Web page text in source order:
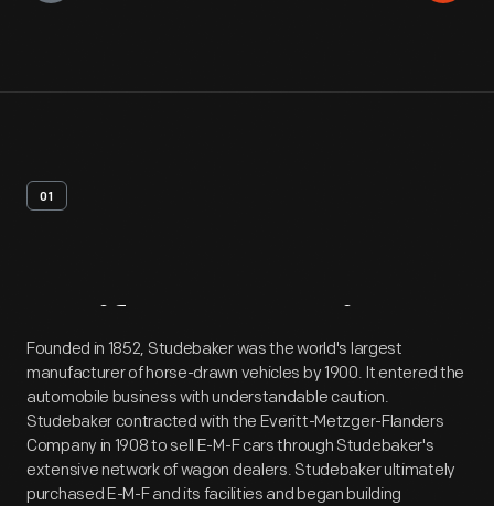
01
Artifact Overview
Founded in 1852, Studebaker was the world's largest
manufacturer of horse-drawn vehicles by 1900. It entered the
automobile business with understandable caution.
Studebaker contracted with the Everitt-Metzger-Flanders
Company in 1908 to sell E-M-F cars through Studebaker's
extensive network of wagon dealers. Studebaker ultimately
purchased E-M-F and its facilities and began building